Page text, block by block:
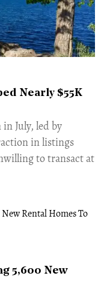
Nearly $55K
July, led by
in listings
to transact at
5,600 New